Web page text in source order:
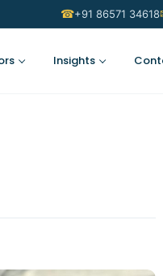
☎+91 86571 34618
Insights